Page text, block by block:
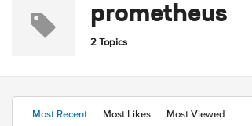
prometheus
2 Topics
Most Recent Most Likes Most Viewed